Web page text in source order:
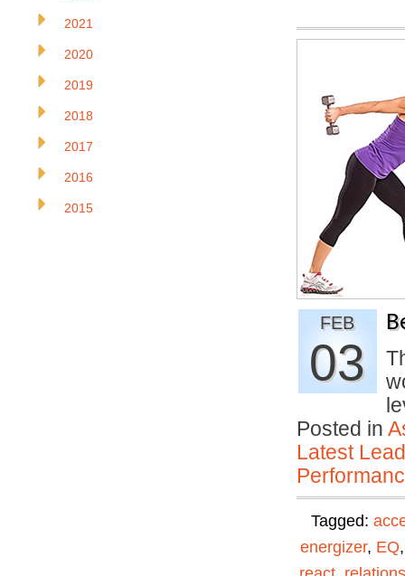
FEB
03
Posted in
Latest
Tagged:
energizer, EQ
2021
2020
2019
2018
2017
2016
2015